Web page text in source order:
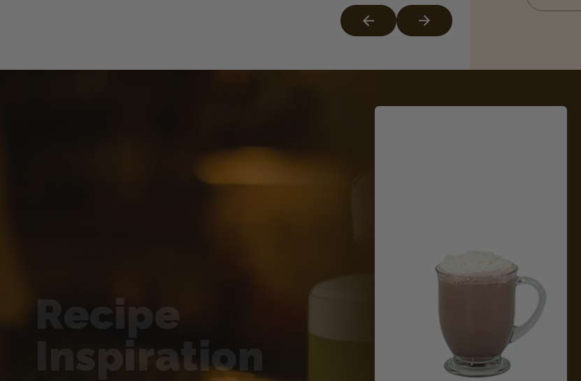
Recipe
Inspiration